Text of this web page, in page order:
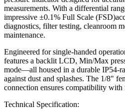
measurements. With a differential
impressive ±0.1% Full Scale
diagnostics, filter testing, cleanroom
maintenance.
Engineered for single-handed
features a backlit LCD, Min/Max
mode—all housed in a durable IP54-
against dust and splashes. The 1/8"
connection ensures compatibility
Technical Specification: